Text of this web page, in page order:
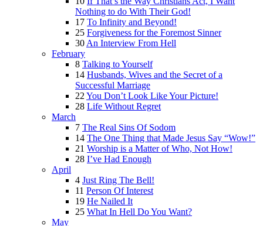
Nothing to do With Their God!
17 To Infinity and Beyond!
25 Forgiveness for the Foremost Sinner
30 An Interview From Hell
February
8 Talking to Yourself
14 Husbands, Wives and the Secret of a
Successful Marriage
22 You Don’t Look Like Your Picture!
28 Life Without Regret
March
7 The Real Sins Of Sodom
14 The One Thing that Made Jesus Say “Wow!”
21 Worship is a Matter of Who, Not How!
28 I’ve Had Enough
April
4 Just Ring The Bell!
11 Person Of Interest
19 He Nailed It
25 What In Hell Do You Want?
May